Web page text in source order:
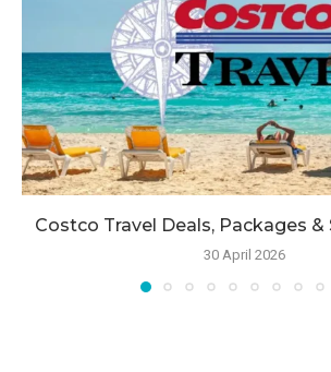
Costco Travel Deals, Packages &
30 April 2026